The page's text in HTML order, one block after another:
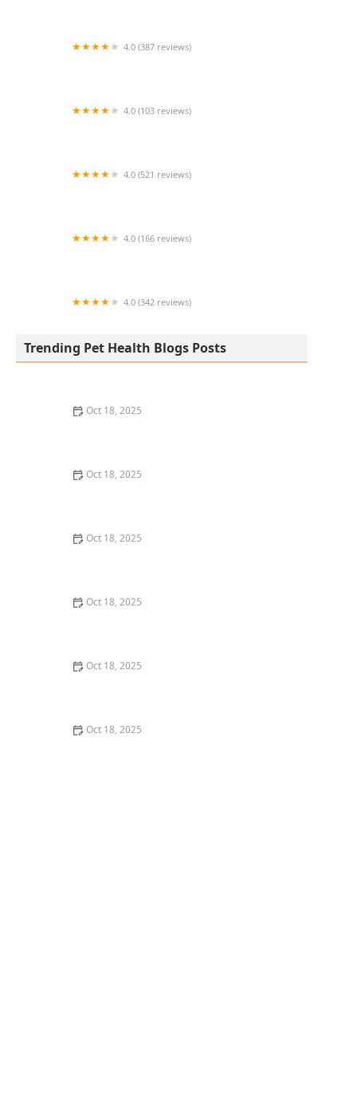
4.0 (387 reviews)
4.0 (103 reviews)
4.0 (521 reviews)
4.0 (166 reviews)
4.0 (342 reviews)
Trending Pet Health Blogs Posts
Oct 18, 2025
Oct 18, 2025
Oct 18, 2025
Oct 18, 2025
Oct 18, 2025
Oct 18, 2025